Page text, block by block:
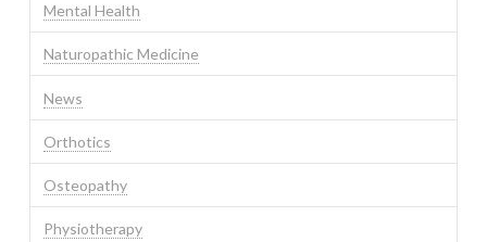
Mental Health
Naturopathic Medicine
News
Orthotics
Osteopathy
Physiotherapy